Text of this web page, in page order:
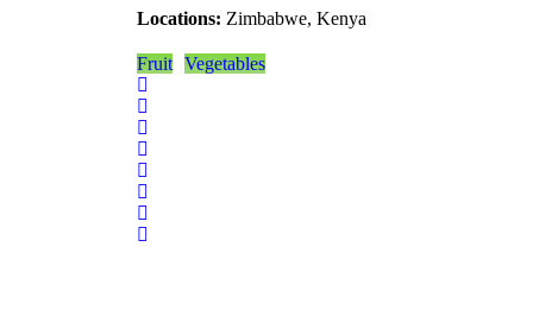
Locations: Zimbabwe, Kenya
Fruit Vegetables